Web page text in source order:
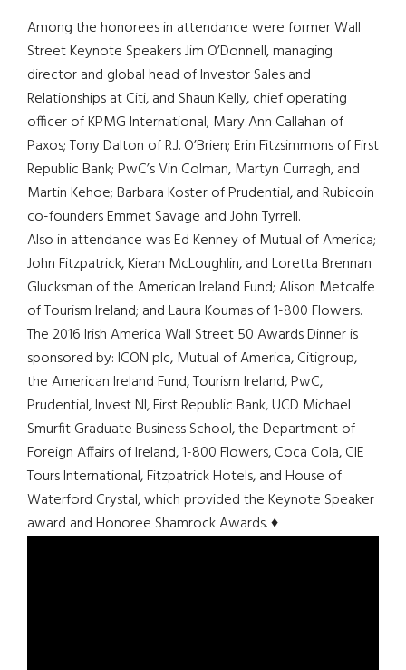
Among the honorees in attendance were former Wall
Street Keynote Speakers Jim O’Donnell, managing
director and global head of Investor Sales and
Relationships at Citi, and Shaun Kelly, chief operating
officer of KPMG International; Mary Ann Callahan of
Paxos; Tony Dalton of R.J. O’Brien; Erin Fitzsimmons of First
Republic Bank; PwC’s Vin Colman, Martyn Curragh, and
Martin Kehoe; Barbara Koster of Prudential, and Rubicoin
co-founders Emmet Savage and John Tyrrell.
Also in attendance was Ed Kenney of Mutual of America;
John Fitzpatrick, Kieran McLoughlin, and Loretta Brennan
Glucksman of the American Ireland Fund; Alison Metcalfe
of Tourism Ireland; and Laura Koumas of 1-800 Flowers.
The 2016 Irish America Wall Street 50 Awards Dinner is
sponsored by: ICON plc, Mutual of America, Citigroup,
the American Ireland Fund, Tourism Ireland, PwC,
Prudential, Invest NI, First Republic Bank, UCD Michael
Smurfit Graduate Business School, the Department of
Foreign Affairs of Ireland, 1-800 Flowers, Coca Cola, CIE
Tours International, Fitzpatrick Hotels, and House of
Waterford Crystal, which provided the Keynote Speaker
award and Honoree Shamrock Awards. ♦